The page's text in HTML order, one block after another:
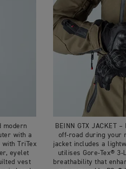
modern
with a
TriTex
eyelet
vest
BEINN GTX JACKET
off-road during your
jacket includes a
utilises Gore-Tex®
breathability that